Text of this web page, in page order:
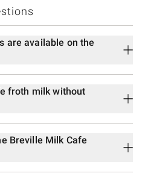
are available on the
froth milk without
Breville Milk Cafe